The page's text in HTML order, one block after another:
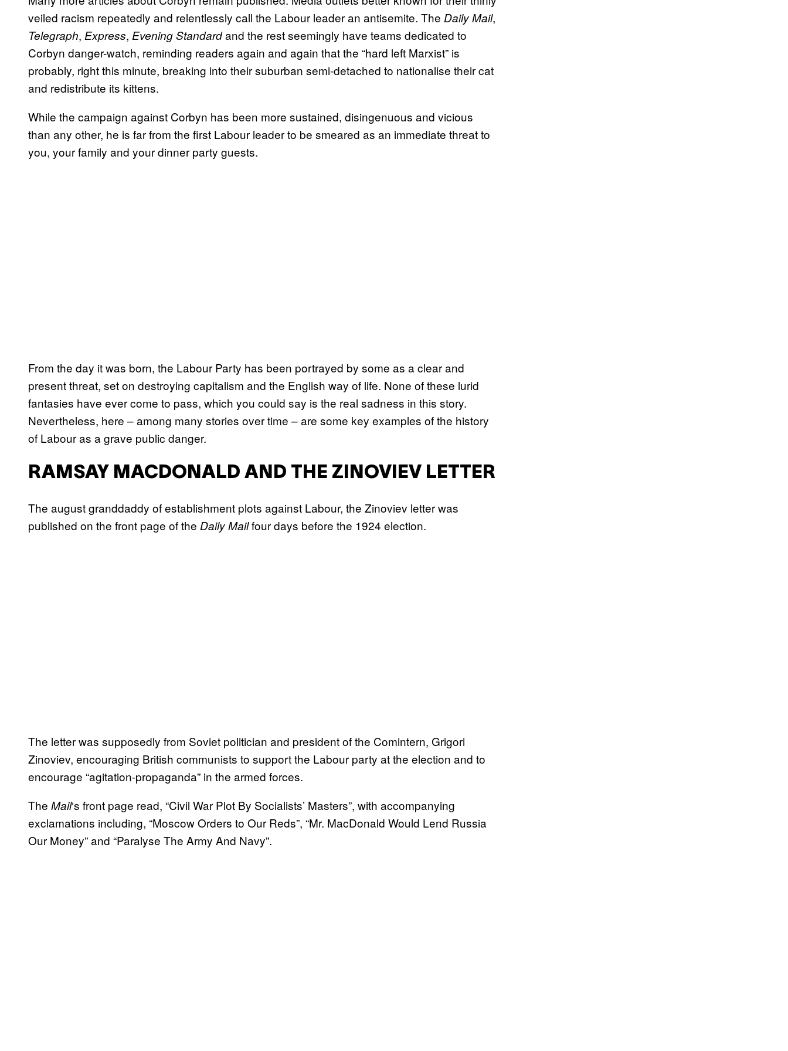
veiled racism repeatedly and relentlessly call the Labour leader an antisemite. The Daily Mail,
Telegraph, Express, Evening Standardand the rest seemingly have teams dedicated to
Corbyn danger-watch, reminding readers again and again that the “hard left Marxist” is
probably, right this minute, breaking into their suburban semi-detached to nationalise their cat
and redistribute its kittens.
While the campaign against Corbyn has been more sustained, disingenuous and vicious
than any other, he is far from the first Labour leader to be smeared as an immediate threat to
you, your family and your dinner party guests.
From the day it was born, the Labour Party has been portrayed by some as a clear and
present threat, set on destroying capitalism and the English way of life. None of these lurid
fantasies have ever come to pass, which you could say is the real sadness in this story.
Nevertheless, here – among many stories over time – are some key examples of the history
of Labour as a grave public danger.
RAMSAY MACDONALD AND THE ZINOVIEV LETTER
The august granddaddy of establishment plots against Labour, the Zinoviev letter was
published on the front page of the Daily Mailfour days before the 1924 election.
The letter was supposedly from Soviet politician and president of the Comintern, Grigori
Zinoviev, encouraging British communists to support the Labour party at the election and to
encourage “agitation-propaganda” in the armed forces.
The Mail‘s front page read, “Civil War Plot By Socialists’ Masters”, with accompanying
exclamations including, “Moscow Orders to Our Reds”, “Mr. MacDonald Would Lend Russia
Our Money” and “Paralyse The Army And Navy”.